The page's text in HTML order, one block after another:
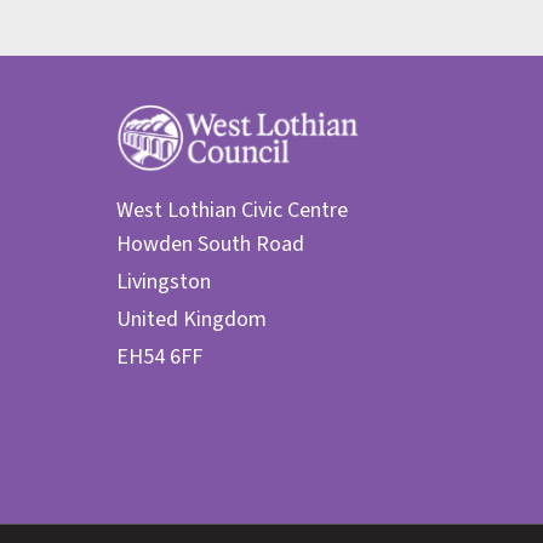
West Lothian Civic Centre